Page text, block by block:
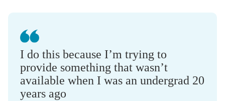
I do this because I’m trying to
provide something that wasn’t
available when I was an undergrad 20
years ago